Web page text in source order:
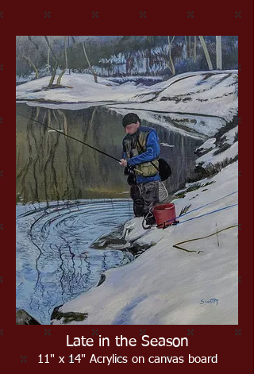
Late in the Season
11" x 14" Acrylics on canvas board